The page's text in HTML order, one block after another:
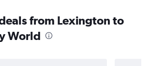
from Lexington to
World